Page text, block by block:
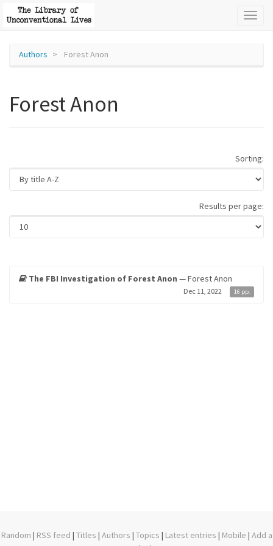
Authors Forest Anon
Forest Anon
Sorting:
Results per page:
The FBI Investigation of Forest Anon — Forest Anon
Dec 11, 2022 16 pp.
Random | RSS feed | Titles | Authors | Topics | Latest entries | Mobile | Add a